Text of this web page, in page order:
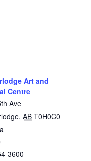
Art and
Centre
Ave
, AB T0H0C0
3600